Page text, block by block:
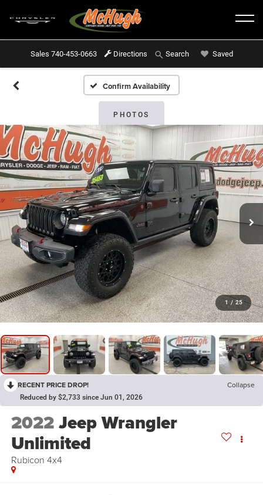
Sales 740-453-0663 Directions Search Saved
Confirm Availability
PHOTOS
1 / 25
RECENT PRICE DROP! Collapse
Reduced by $2,733 since Jun 01, 2026
2022Jeep Wrangler
Unlimited
Rubicon 4x4